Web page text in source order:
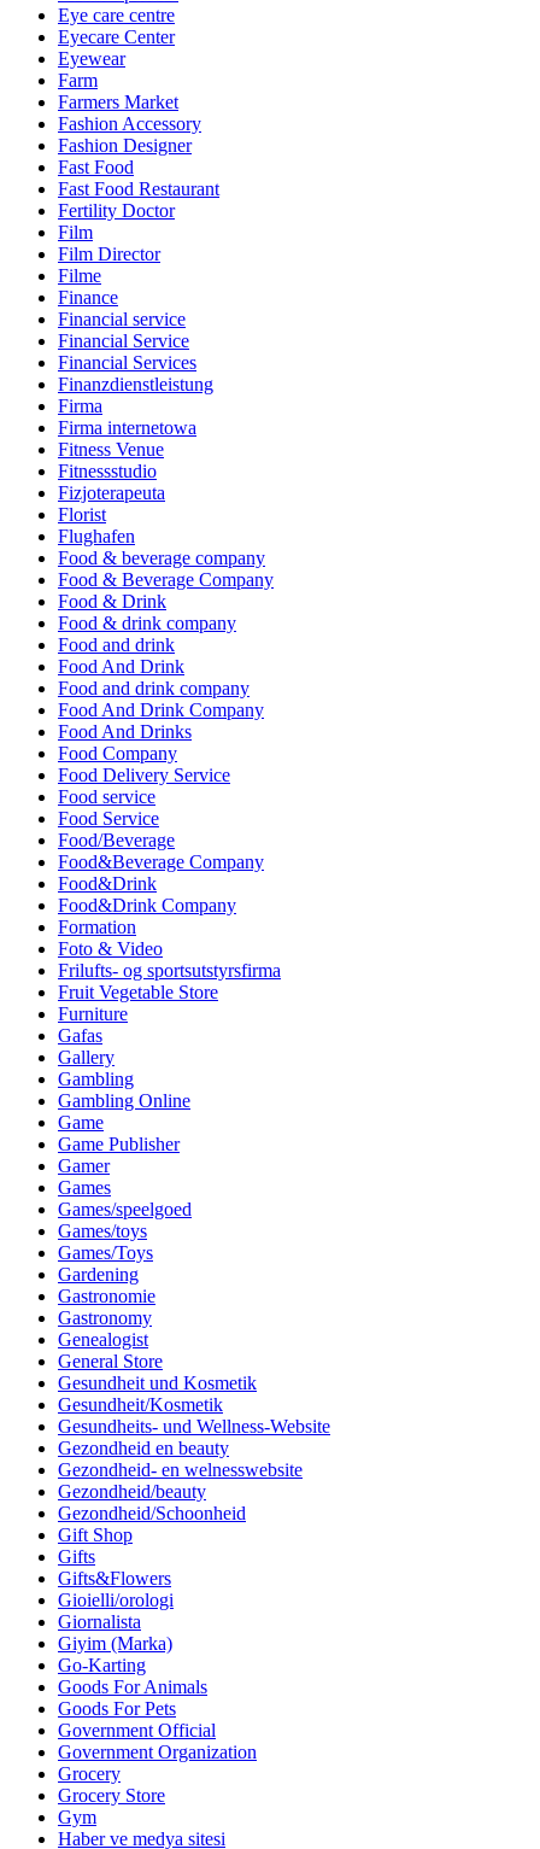
Eye care centre
Eyecare Center
Eyewear
Farm
Farmers Market
Fashion Accessory
Fashion Designer
Fast Food
Fast Food Restaurant
Fertility Doctor
Film
Film Director
Filme
Finance
Financial service
Financial Service
Financial Services
Finanzdienstleistung
Firma
Firma internetowa
Fitness Venue
Fitnessstudio
Fizjoterapeuta
Florist
Flughafen
Food & beverage company
Food & Beverage Company
Food & Drink
Food & drink company
Food and drink
Food And Drink
Food and drink company
Food And Drink Company
Food And Drinks
Food Company
Food Delivery Service
Food service
Food Service
Food/Beverage
Food&Beverage Company
Food&Drink
Food&Drink Company
Formation
Foto & Video
Frilufts- og sportsutstyrsfirma
Fruit Vegetable Store
Furniture
Gafas
Gallery
Gambling
Gambling Online
Game
Game Publisher
Gamer
Games
Games/speelgoed
Games/toys
Games/Toys
Gardening
Gastronomie
Gastronomy
Genealogist
General Store
Gesundheit und Kosmetik
Gesundheit/Kosmetik
Gesundheits- und Wellness-Website
Gezondheid en beauty
Gezondheid- en welnesswebsite
Gezondheid/beauty
Gezondheid/Schoonheid
Gift Shop
Gifts
Gifts&Flowers
Gioielli/orologi
Giornalista
Giyim (Marka)
Go-Karting
Goods For Animals
Goods For Pets
Government Official
Government Organization
Grocery
Grocery Store
Gym
Haber ve medya sitesi